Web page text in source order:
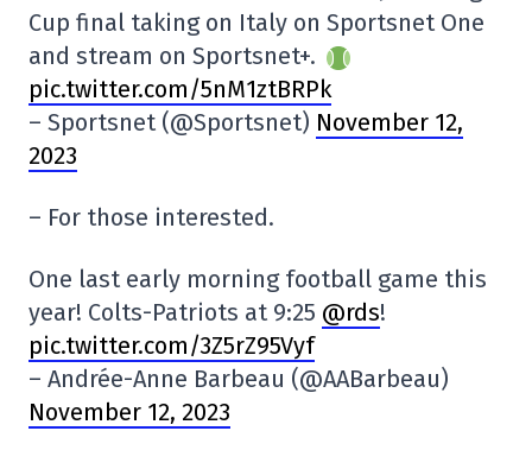
Cup final taking on Italy on Sportsnet One
and stream on Sportsnet+.
pic.twitter.com/5nM1ztBRPk
– Sportsnet (@Sportsnet) November 12,
2023
– For those interested.
One last early morning football game this
year! Colts-Patriots at 9:25 @rds!
pic.twitter.com/3Z5rZ95Vyf
– Andrée-Anne Barbeau (@AABarbeau)
November 12, 2023